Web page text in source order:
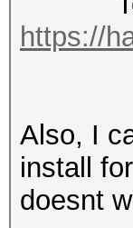
https://
Also, I
install
doesnt